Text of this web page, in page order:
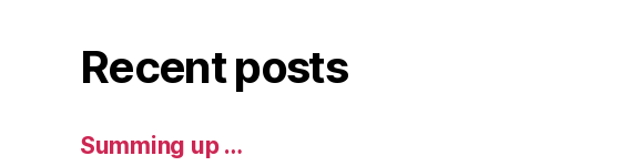
Recent posts
Summing up …